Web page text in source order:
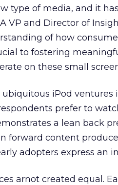
type of media, and it
VP and Director of
of how
to fostering
on these small
iPod ventures
prefer to
a lean back
forward content
adopters express an
arnot created equal.